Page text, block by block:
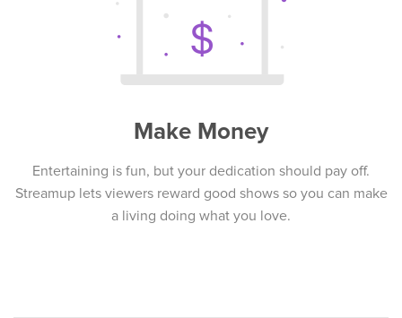
Make Money
Entertaining is fun, but your dedication should pay off.
Streamup lets viewers reward good shows so you can make
a living doing what you love.